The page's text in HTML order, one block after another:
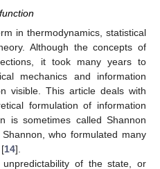
in thermodynamics, statistical
Although the concepts of
it took many years to
mechanics and information
visible. This article deals with
formulation of information
is sometimes called Shannon
who formulated many
14].
of the state, or